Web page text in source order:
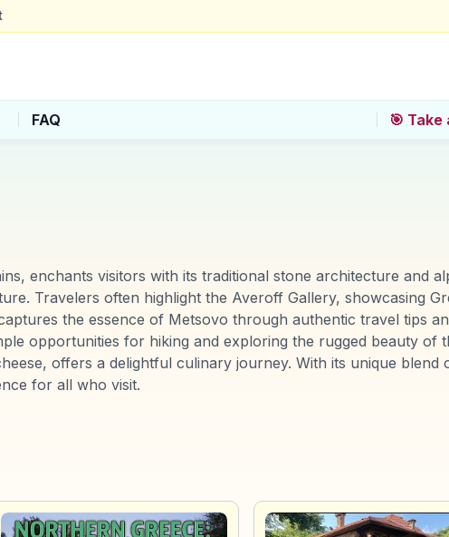
FAQ 🎯 Take
enchants visitors with its traditional stone architecture and
Travelers often highlight the Averoff Gallery, showcasing
the essence of Metsovo through authentic travel tips
opportunities for hiking and exploring the rugged beauty of
offers a delightful culinary journey. With its unique
for all who visit.